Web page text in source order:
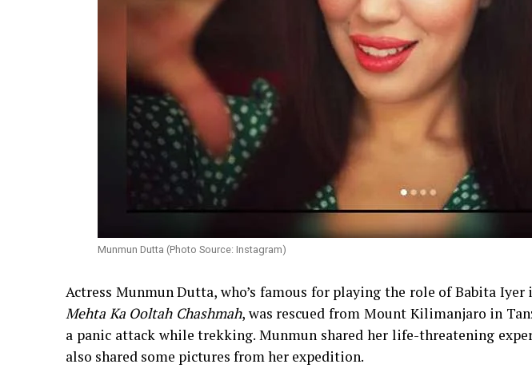
Munmun Dutta (Photo Source: Instagram)
Actress Munmun Dutta, who’s famous for playing the role of Babita
Mehta Ka Ooltah Chashmah, was rescued from Mount Kilimanjaro in
a panic attack while trekking. Munmun shared her life-threatening
also shared some pictures from her expedition.